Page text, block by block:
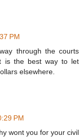
PM
through the courts
is the best way to let
elsewhere.
PM
wont you for your civil